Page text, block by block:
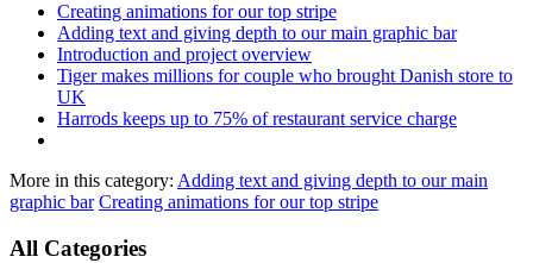
Creating animations for our top stripe
Adding text and giving depth to our main graphic bar
Introduction and project overview
Tiger makes millions for couple who brought Danish store to
UK
Harrods keeps up to 75% of restaurant service charge
More in this category: Adding text and giving depth to our main
graphic bar Creating animations for our top stripe
All Categories